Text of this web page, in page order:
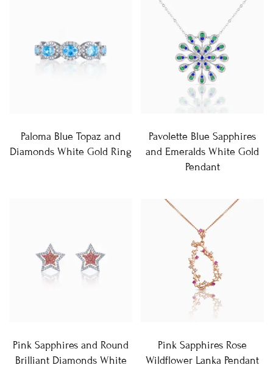
Paloma Blue Topaz and
Diamonds White Gold Ring
Pavolette Blue Sapphires
and Emeralds White Gold
Pendant
Pink Sapphires and Round
Brilliant Diamonds White
Pink Sapphires Rose
Wildflower Lanka Pendant